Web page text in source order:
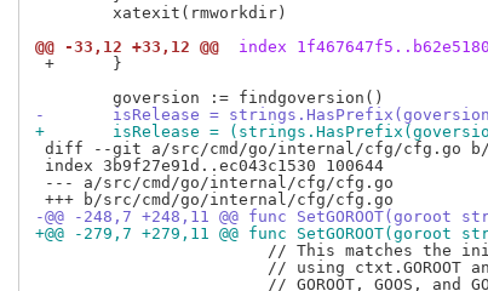
@@ -33,12 +33,12 @@
index
+	}
- 	isRelease =
+ 	isRelease =
diff --git a/src/cmd/go/internal/cfg/cfg.go b/
index 3b9f27e91d..ec043c1530 100644
--- a/src/cmd/go/internal/cfg/cfg.go
-@@ -248,7 +248,11 @@ func
+@@ -279,7 +279,11 @@ func